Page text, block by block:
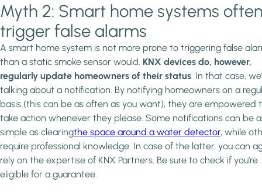
Myth 2: Smart home systems
trigger false alarms
A smart home system is not more prone to triggering false
than a static smoke sensor would. KNX devices do, however,
regularly update homeowners of their status. In that case,
talking about a notification. By notifying homeowners on a
basis (this can be as often as you want), they are empowered
take action whenever they please. Some notifications can be
simple as clearingthe space around a water detector, while
require professional knowledge. In case of the latter, you can
rely on the expertise of KNX Partners. Be sure to check if you’re
eligible for a guarantee.